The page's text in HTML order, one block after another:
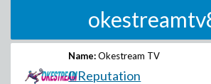
Name: Okestream TV
0 Reputation